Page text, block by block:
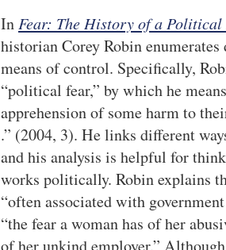
In Fear: The History of a Political
historian Corey Robin
means of control. Specifically,
“political fear,” by which he
apprehension of some harm to
.” (2004, 3). He links different
and his analysis is helpful for
works politically. Robin explains
“often associated with
“the fear a woman has of her
of her unkind employer.”